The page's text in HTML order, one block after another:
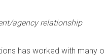
agency relationship
has worked with many